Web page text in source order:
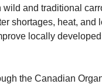
and traditional
shortages, heat, and
locally developed
the Canadian